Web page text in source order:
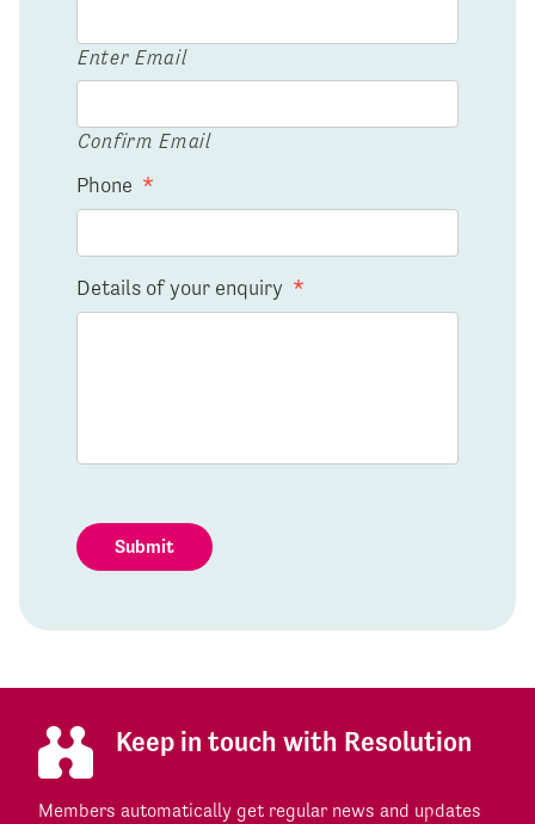
Enter Email
Confirm Email
Phone *
Details of your enquiry *
Submit
Keep in touch with Resolution
Members automatically get regular news and updates